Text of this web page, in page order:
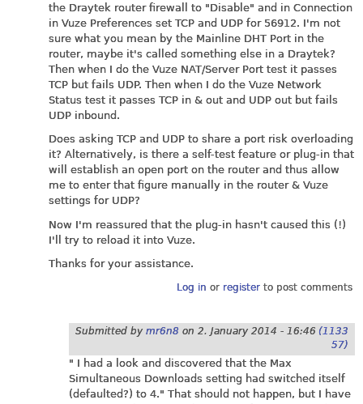
the Draytek router firewall to "Disable" and in Connection
in Vuze Preferences set TCP and UDP for 56912. I'm not
sure what you mean by the Mainline DHT Port in the
router, maybe it's called something else in a Draytek?
Then when I do the Vuze NAT/Server Port test it passes
TCP but fails UDP. Then when I do the Vuze Network
Status test it passes TCP in & out and UDP out but fails
UDP inbound.
Does asking TCP and UDP to share a port risk overloading
it? Alternatively, is there a self-test feature or plug-in that
will establish an open port on the router and thus allow
me to enter that figure manually in the router & Vuze
settings for UDP?
Now I'm reassured that the plug-in hasn't caused this (!)
I'll try to reload it into Vuze.
Thanks for your assistance.
Log in or registerto post comments
Submitted by mr6n8 on 2. January 2014 - 16:46 (1133
57)
" I had a look and discovered that the Max
Simultaneous Downloads setting had switched itself
(defaulted?) to 4." That should not happen, but I have